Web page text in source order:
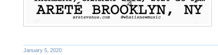
January 5, 2020